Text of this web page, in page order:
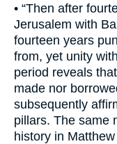
• “Then after
Jerusalem with
fourteen years
from, yet unity
period reveals
made nor
subsequently
pillars. The same
history in